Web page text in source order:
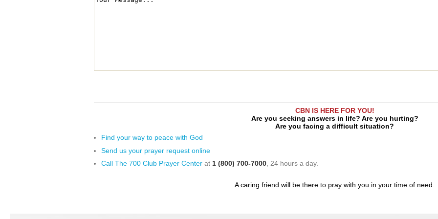
CBN IS HERE FOR YOU!
Are you seeking answers in life? Are you hurting?
Are you facing a difficult situation?
Find your way to peace with God
Send us your prayer request online
Call The 700 Club Prayer Center at 1 (800) 700-7000, 24 hours a day.
A caring friend will be there to pray with you in your time of need.